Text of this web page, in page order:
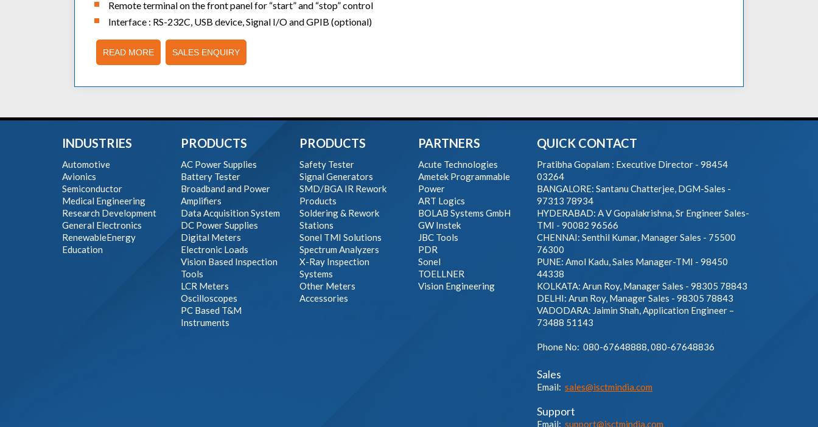
Remote terminal on the front panel for “start” and “stop” control
Interface : RS-232C, USB device, Signal I/O and GPIB (optional)
READ MORE SALES ENQUIRY
INDUSTRIES
Automotive
Avionics
Semiconductor
Medical Engineering
Research Development
General Electronics
RenewableEnergy
Education
PRODUCTS
AC Power Supplies
Battery Tester
Broadband and Power
Amplifiers
Data Acquisition System
DC Power Supplies
Digital Meters
Electronic Loads
Vision Based Inspection
Tools
LCR Meters
Oscilloscopes
PC Based T&M
Instruments
PRODUCTS
Safety Tester
Signal Generators
SMD/BGA IR Rework
Products
Soldering & Rework
Stations
Sonel TMI Solutions
Spectrum Analyzers
X-Ray Inspection
Systems
Other Meters
Accessories
PARTNERS
Acute Technologies
Ametek Programmable
Power
ART Logics
BOLAB Systems GmbH
GW Instek
JBC Tools
PDR
Sonel
TOELLNER
Vision Engineering
QUICK CONTACT
Pratibha Gopalam : Executive Director - 98454
03264
BANGALORE: Santanu Chatterjee, DGM-Sales -
97313 78934
HYDERABAD: A V Gopalakrishna, Sr Engineer Sales-
TMI - 90082 96566
CHENNAI: Senthil Kumar, Manager Sales - 75500
76300
PUNE: Amol Kadu, Sales Manager-TMI - 98450
44338
KOLKATA: Arun Roy, Manager Sales - 98305 78843
DELHI: Arun Roy, Manager Sales - 98305 78843
VADODARA: Jaimin Shah, Application Engineer –
73488 51143
Phone No: 080-67648888, 080-67648836
Sales
Email: sales@isctmindia.com
Support
Email: support@isctmindia.com